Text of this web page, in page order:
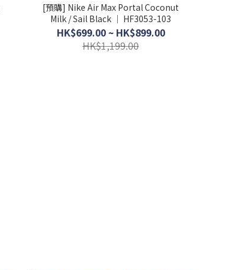
[預購] Nike Air Max Portal Coconut
Milk / Sail Black │ HF3053-103
HK$699.00 ~ HK$899.00
HK$1,199.00